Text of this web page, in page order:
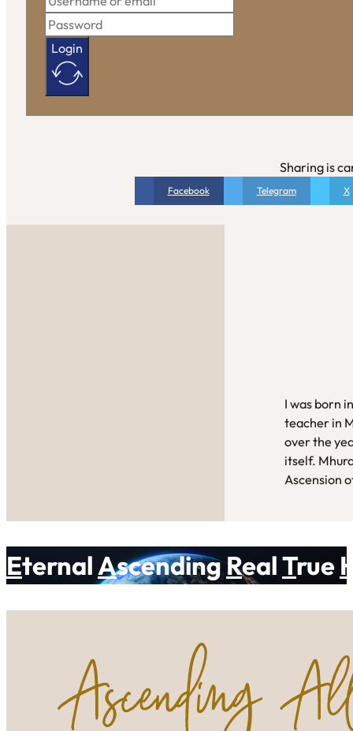
Login
Sharing is
Facebook Telegram X
I was born
teacher in
over the
itself.
Ascension
EternalAscendingRealTrue